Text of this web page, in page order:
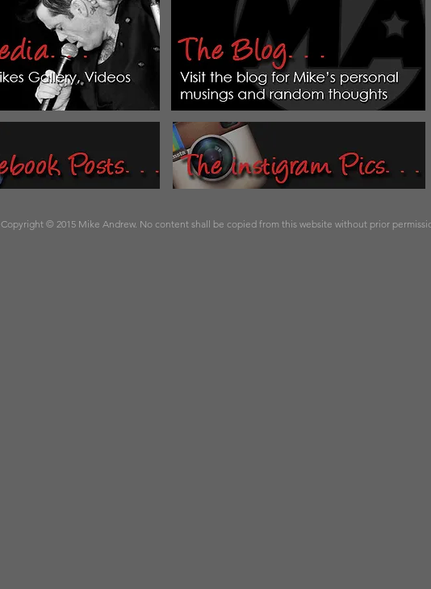
Copyright © 2015 Mike Andrew. No content shall be copied from this website without prior